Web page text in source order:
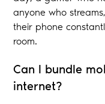
anyone who
their phone
room.
Can I bundle
internet?